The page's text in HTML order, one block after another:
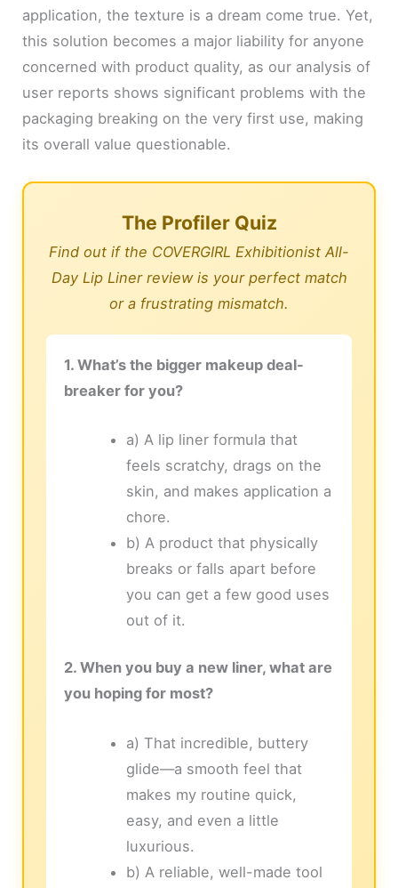
application, the texture is a dream come true. Yet,
this solution becomes a major liability for anyone
concerned with product quality, as our analysis of
user reports shows significant problems with the
packaging breaking on the very first use, making
its overall value questionable.
The Profiler Quiz
Find out if the COVERGIRL Exhibitionist All-
Day Lip Liner review is your perfect match
or a frustrating mismatch.
1. What’s the bigger makeup deal-
breaker for you?
a) A lip liner formula that
feels scratchy, drags on the
skin, and makes application a
chore.
b) A product that physically
breaks or falls apart before
you can get a few good uses
out of it.
2. When you buy a new liner, what are
you hoping for most?
a) That incredible, buttery
glide—a smooth feel that
makes my routine quick,
easy, and even a little
luxurious.
b) A reliable, well-made tool